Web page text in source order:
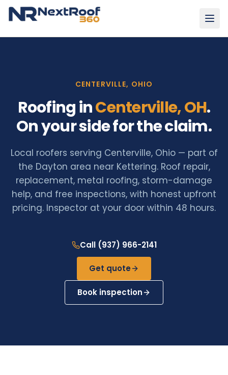
CENTERVILLE, OHIO
Roofing inCenterville, OH.
On your side for the claim.
Local roofers serving Centerville, Ohio — part of
the Dayton area near Kettering. Roof repair,
replacement, metal roofing, storm-damage
help, and free inspections, with honest upfront
pricing. Inspector at your door within 48 hours.
Call (937) 966-2141
Get quote
Book inspection